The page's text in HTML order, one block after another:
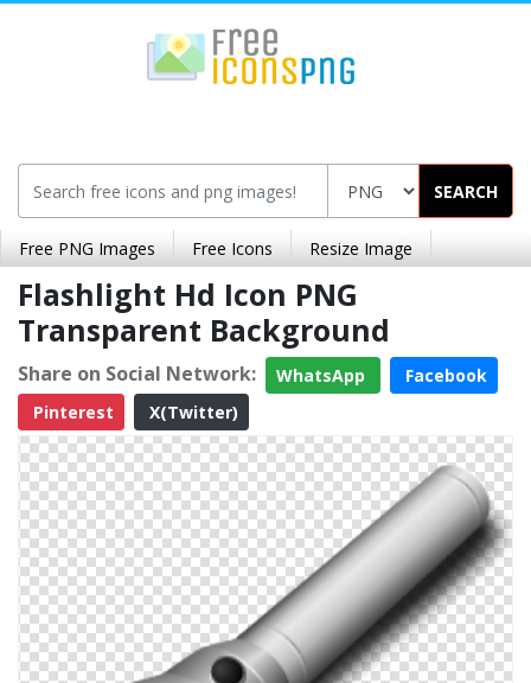
SEARCH
Free PNG Images Free Icons Resize Image
Flashlight Hd Icon PNG
Transparent Background
Share on Social Network: WhatsApp
Facebook
Pinterest
X(Twitter)